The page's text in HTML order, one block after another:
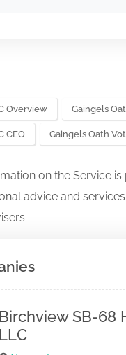
Overview Gaingels
CEO Gaingels Oath
on the Service
advice and
Birchview SB-68
LLC